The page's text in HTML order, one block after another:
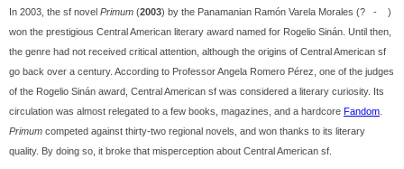
In 2003, the sf novel Primum (2003) by the Panamanian Ramón Varela Morales (? - )
won the prestigious Central American literary award named for Rogelio Sinán. Until then,
the genre had not received critical attention, although the origins of Central American sf
go back over a century. According to Professor Angela Romero Pérez, one of the judges
of the Rogelio Sinán award, Central American sf was considered a literary curiosity. Its
circulation was almost relegated to a few books, magazines, and a hardcore Fandom
Primum competed against thirty-two regional novels, and won thanks to its literary
quality. By doing so, it broke that misperception about Central American sf.